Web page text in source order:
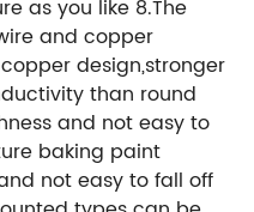
as you like 8.The
and copper
design,stronger
than round
and not easy to
baking paint
not easy to fall off